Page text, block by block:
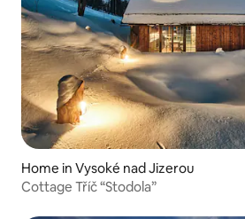
Home in Vysoké nad Jizerou
Cottage Tříč “Stodola”